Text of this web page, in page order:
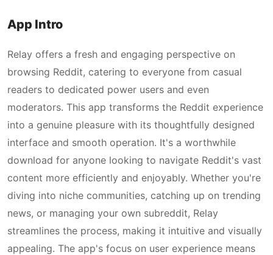
App Intro
Relay offers a fresh and engaging perspective on
browsing Reddit, catering to everyone from casual
readers to dedicated power users and even
moderators. This app transforms the Reddit experience
into a genuine pleasure with its thoughtfully designed
interface and smooth operation. It's a worthwhile
download for anyone looking to navigate Reddit's vast
content more efficiently and enjoyably. Whether you're
diving into niche communities, catching up on trending
news, or managing your own subreddit, Relay
streamlines the process, making it intuitive and visually
appealing. The app's focus on user experience means